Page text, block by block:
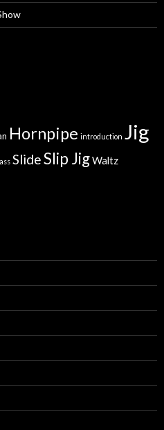
Hornpipe introduction Jig
SlideSlip JigWaltz